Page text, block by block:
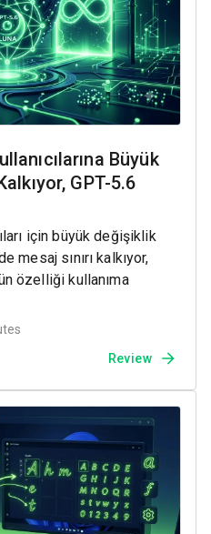
Büyük
GPT-5.6
için büyük değişiklik
mesaj sınırı kalkıyor,
özelliği kullanıma
Review